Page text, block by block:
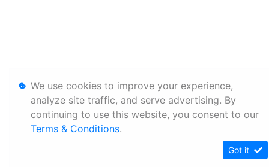
We use cookies to improve your experience,
analyze site traffic, and serve advertising. By
continuing to use this website, you consent to our
Terms & Conditions.
Got it